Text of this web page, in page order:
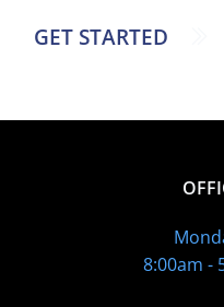
GET STARTED
8:00am -